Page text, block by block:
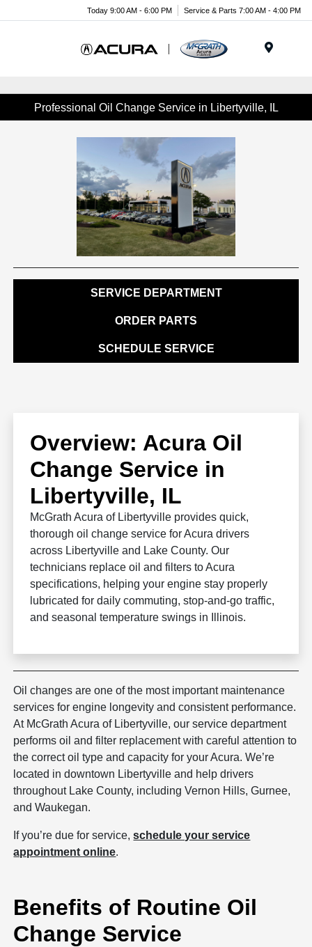
Today 9:00 AM - 6:00 PM Service & Parts 7:00 AM - 4:00 PM
Professional Oil Change Service in Libertyville, IL
SERVICE DEPARTMENT
ORDER PARTS
SCHEDULE SERVICE
Overview: Acura Oil
Change Service in
Libertyville, IL
McGrath Acura of Libertyville provides quick,
thorough oil change service for Acura drivers
across Libertyville and Lake County. Our
technicians replace oil and filters to Acura
specifications, helping your engine stay properly
lubricated for daily commuting, stop-and-go traffic,
and seasonal temperature swings in Illinois.
Oil changes are one of the most important maintenance
services for engine longevity and consistent performance.
At McGrath Acura of Libertyville, our service department
performs oil and filter replacement with careful attention to
the correct oil type and capacity for your Acura. We’re
located in downtown Libertyville and help drivers
throughout Lake County, including Vernon Hills, Gurnee,
and Waukegan.
If you’re due for service,schedule your service
appointment online.
Benefits of Routine Oil
Change Service